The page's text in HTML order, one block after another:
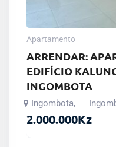
Apartamento
ARRENDAR:
EDIFÍCIO
INGOMBOTA
Ingombota,
2.000.000Kz